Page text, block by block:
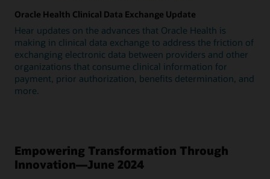
Oracle Health Clinical Data Exchange Update
Hear updates on the advances that Oracle Health is
making in clinical data exchange to address the friction of
exchanging electronic data between providers and other
organizations that consume clinical information for
payment, prior authorization, benefits determination, and
more.
Empowering Transformation Through
Innovation—June 2024